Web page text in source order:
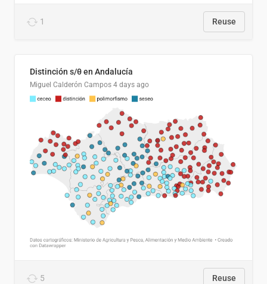
1 Reuse
Distinción s/θ en Andalucía
Miguel Calderón Campos 4 days ago
5 Reuse